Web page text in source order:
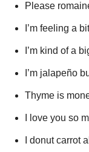
Please
I’m feeling a
I’m kind of a
I’m jalapeño
Thyme is
I love you so
I donut carrot